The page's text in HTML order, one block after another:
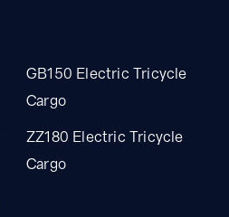
GB150 Electric Tricycle
Cargo
ZZ180 Electric Tricycle
Cargo